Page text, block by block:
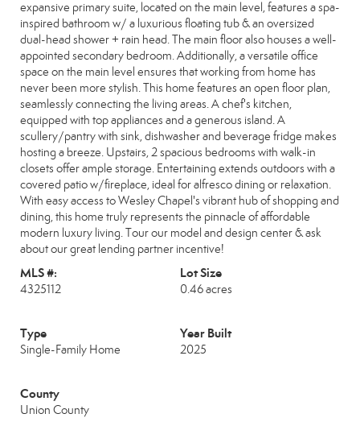
expansive primary suite, located on the main level, features a spa-
inspired bathroom w/ a luxurious floating tub & an oversized
dual-head shower + rain head. The main floor also houses a well-
appointed secondary bedroom. Additionally, a versatile office
space on the main level ensures that working from home has
never been more stylish. This home features an open floor plan,
seamlessly connecting the living areas. A chef's kitchen,
equipped with top appliances and a generous island. A
scullery/pantry with sink, dishwasher and beverage fridge makes
hosting a breeze. Upstairs, 2 spacious bedrooms with walk-in
closets offer ample storage. Entertaining extends outdoors with a
covered patio w/fireplace, ideal for alfresco dining or relaxation.
With easy access to Wesley Chapel's vibrant hub of shopping and
dining, this home truly represents the pinnacle of affordable
modern luxury living. Tour our model and design center & ask
about our great lending partner incentive!
MLS #:
4325112
Lot Size
0.46 acres
Type
Single-Family Home
Year Built
2025
County
Union County